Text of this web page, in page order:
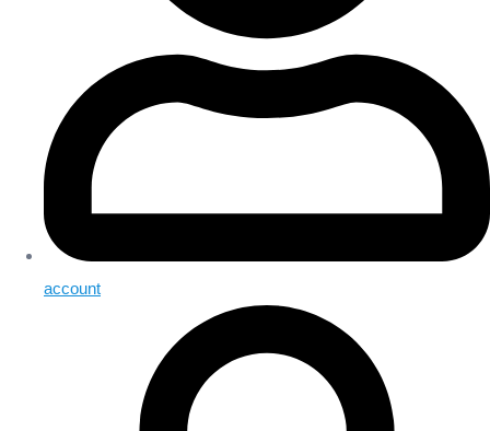
account